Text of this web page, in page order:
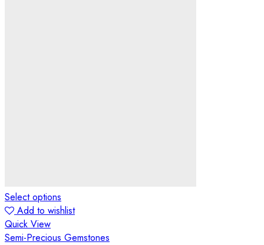
Select options
Add to wishlist
Quick View
Semi-Precious Gemstones